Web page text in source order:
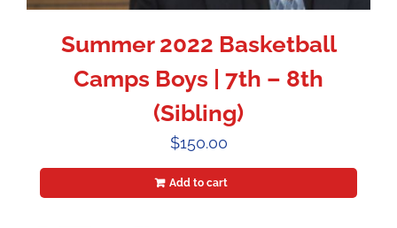
Summer 2022 Basketball
Camps Boys | 7th – 8th
(Sibling)
$150.00
Add to cart